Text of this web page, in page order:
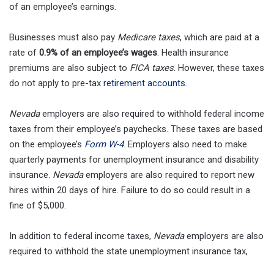
of an employee’s earnings.
Businesses must also pay Medicare taxes, which are paid at a
rate of 0.9% of an employee’s wages. Health insurance
premiums are also subject to FICA taxes. However, these taxes
do not apply to pre-tax retirement accounts.
Nevadaemployers are also required to withhold federal income
taxes from their employee’s paychecks. These taxes are based
on the employee’s Form W-4. Employers also need to make
quarterly payments for unemployment insurance and disability
insurance. Nevadaemployers are also required to report new
hires within 20 days of hire. Failure to do so could result in a
fine of $5,000.
In addition to federal income taxes, Nevadaemployers are also
required to withhold the state unemployment insurance tax,